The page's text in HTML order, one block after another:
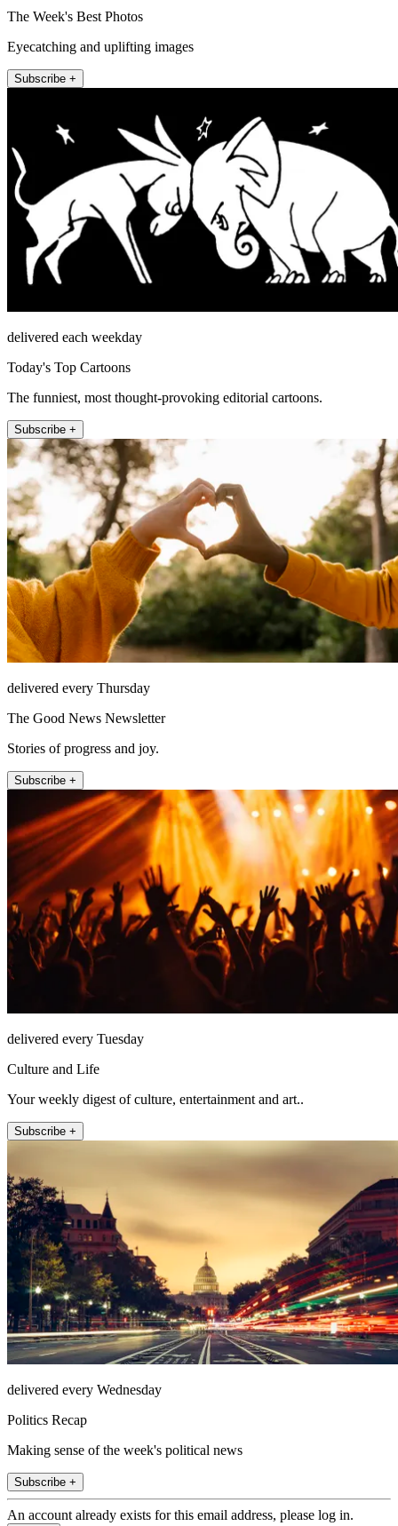
The Week's Best Photos
Eyecatching and uplifting images
Subscribe +
delivered each weekday
Today's Top Cartoons
The funniest, most thought-provoking editorial cartoons.
Subscribe +
delivered every Thursday
The Good News Newsletter
Stories of progress and joy.
Subscribe +
delivered every Tuesday
Culture and Life
Your weekly digest of culture, entertainment and art..
Subscribe +
delivered every Wednesday
Politics Recap
Making sense of the week's political news
Subscribe +
An account already exists for this email address, please log in.